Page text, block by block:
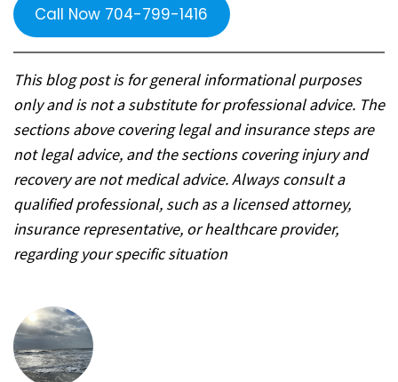
Call Now 704-799-1416
This blog post is for general informational purposes
only and is not a substitute for professional advice. The
sections above covering legal and insurance steps are
not legal advice, and the sections covering injury and
recovery are not medical advice. Always consult a
qualified professional, such as a licensed attorney,
insurance representative, or healthcare provider,
regarding your specific situation